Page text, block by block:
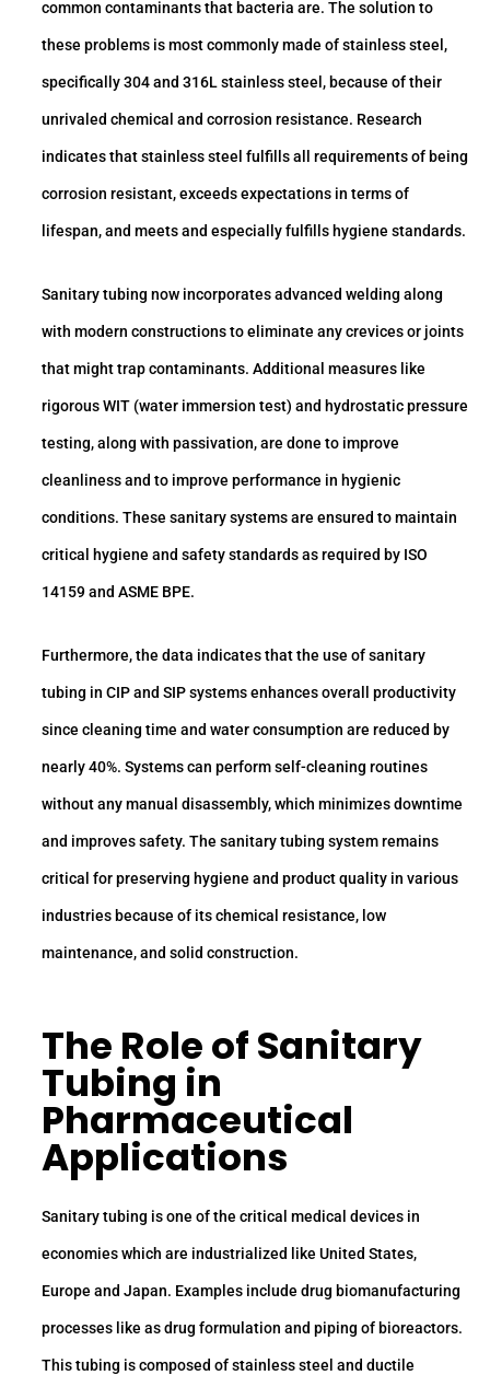
common contaminants that bacteria are. The solution to
these problems is most commonly made of stainless steel,
specifically 304 and 316L stainless steel, because of their
unrivaled chemical and corrosion resistance. Research
indicates that stainless steel fulfills all requirements of being
corrosion resistant, exceeds expectations in terms of
lifespan, and meets and especially fulfills hygiene standards.
Sanitary tubing now incorporates advanced welding along
with modern constructions to eliminate any crevices or joints
that might trap contaminants. Additional measures like
rigorous WIT (water immersion test) and hydrostatic pressure
testing, along with passivation, are done to improve
cleanliness and to improve performance in hygienic
conditions. These sanitary systems are ensured to maintain
critical hygiene and safety standards as required by ISO
14159 and ASME BPE.
Furthermore, the data indicates that the use of sanitary
tubing in CIP and SIP systems enhances overall productivity
since cleaning time and water consumption are reduced by
nearly 40%. Systems can perform self-cleaning routines
without any manual disassembly, which minimizes downtime
and improves safety. The sanitary tubing system remains
critical for preserving hygiene and product quality in various
industries because of its chemical resistance, low
maintenance, and solid construction.
The Role ofSanitary
Tubing in
Pharmaceutical
Applications
Sanitary tubing is one of the critical medical devices in
economies which are industrialized like United States,
Europe and Japan. Examples include drug biomanufacturing
processes like as drug formulation and piping of bioreactors.
This tubing is composed of stainless steel and ductile